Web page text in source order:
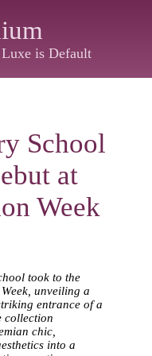
is Default
School
at
Week
took to the
unveiling a
entrance of a
collection
chic,
into a